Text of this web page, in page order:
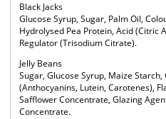
Black Jacks
Glucose Syrup, Sugar, Palm Oil,
Hydrolysed Pea Protein, Acid (Citric
Regulator (Trisodium Citrate).
Jelly Beans
Sugar, Glucose Syrup, Maize
(Anthocyanins, Lutein, Carotenes),
Safflower Concentrate, Glazing
Concentrate.